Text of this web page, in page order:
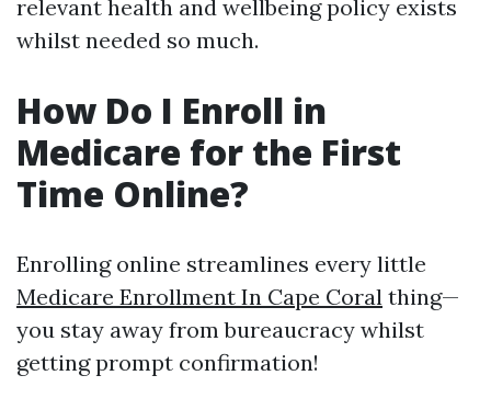
relevant health and wellbeing policy exists
whilst needed so much.
How Do I Enroll in
Medicare for the First
Time Online?
Enrolling online streamlines every little
Medicare Enrollment In Cape Coral thing—
you stay away from bureaucracy whilst
getting prompt confirmation!